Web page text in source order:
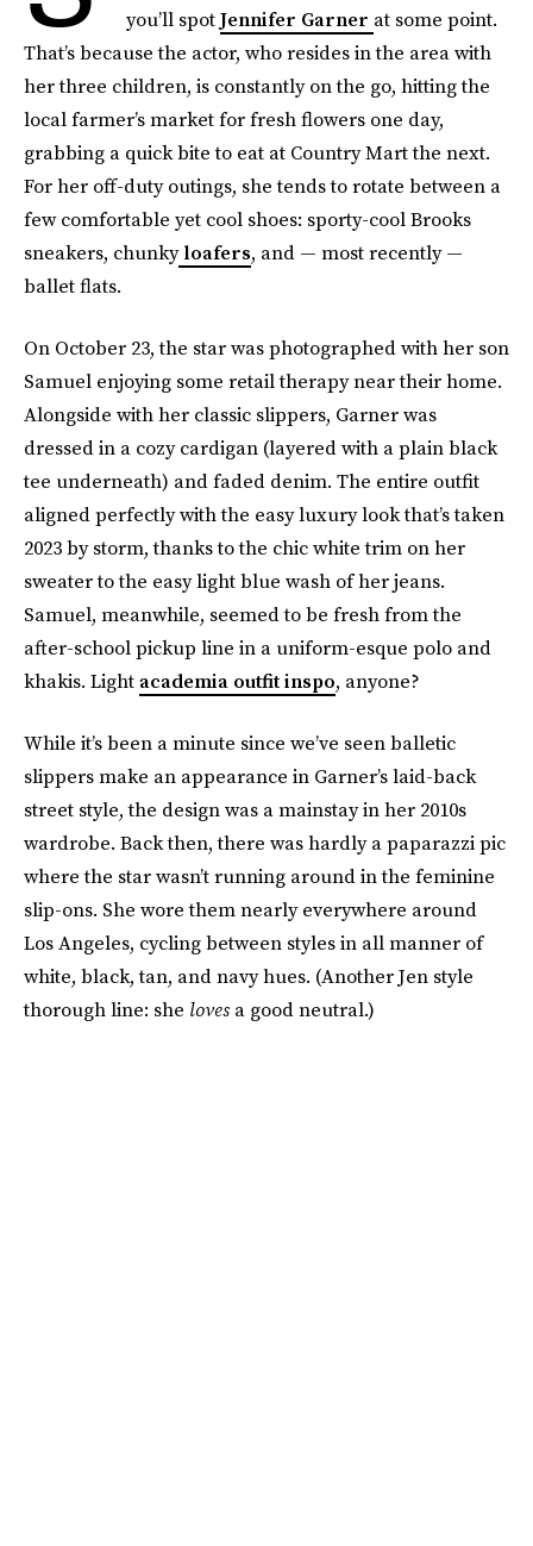
you’ll spotJennifer Garner at some point.
That’s because the actor, who resides in the area with
her three children, is constantly on the go, hitting the
local farmer’s market for fresh flowers one day,
grabbing a quick bite to eat at Country Mart the next.
For her off-duty outings, she tends to rotate between a
few comfortable yet cool shoes: sporty-cool Brooks
sneakers, chunkyloafers, and — most recently —
ballet flats.
On October 23, the star was photographed with her son
Samuel enjoying some retail therapy near their home.
Alongside with her classic slippers, Garner was
dressed in a cozy cardigan (layered with a plain black
tee underneath) and faded denim. The entire outfit
aligned perfectly with the easy luxury look that’s taken
2023 by storm, thanks to the chic white trim on her
sweater to the easy light blue wash of her jeans.
Samuel, meanwhile, seemed to be fresh from the
after-school pickup line in a uniform-esque polo and
khakis. Lightacademia outfit inspo, anyone?
While it’s been a minute since we’ve seen balletic
slippers make an appearance in Garner’s laid-back
street style, the design was a mainstay in her 2010s
wardrobe. Back then, there was hardly a paparazzi pic
where the star wasn’t running around in the feminine
slip-ons. She wore them nearly everywhere around
Los Angeles, cycling between styles in all manner of
white, black, tan, and navy hues. (Another Jen style
thorough line: she lovesa good neutral.)